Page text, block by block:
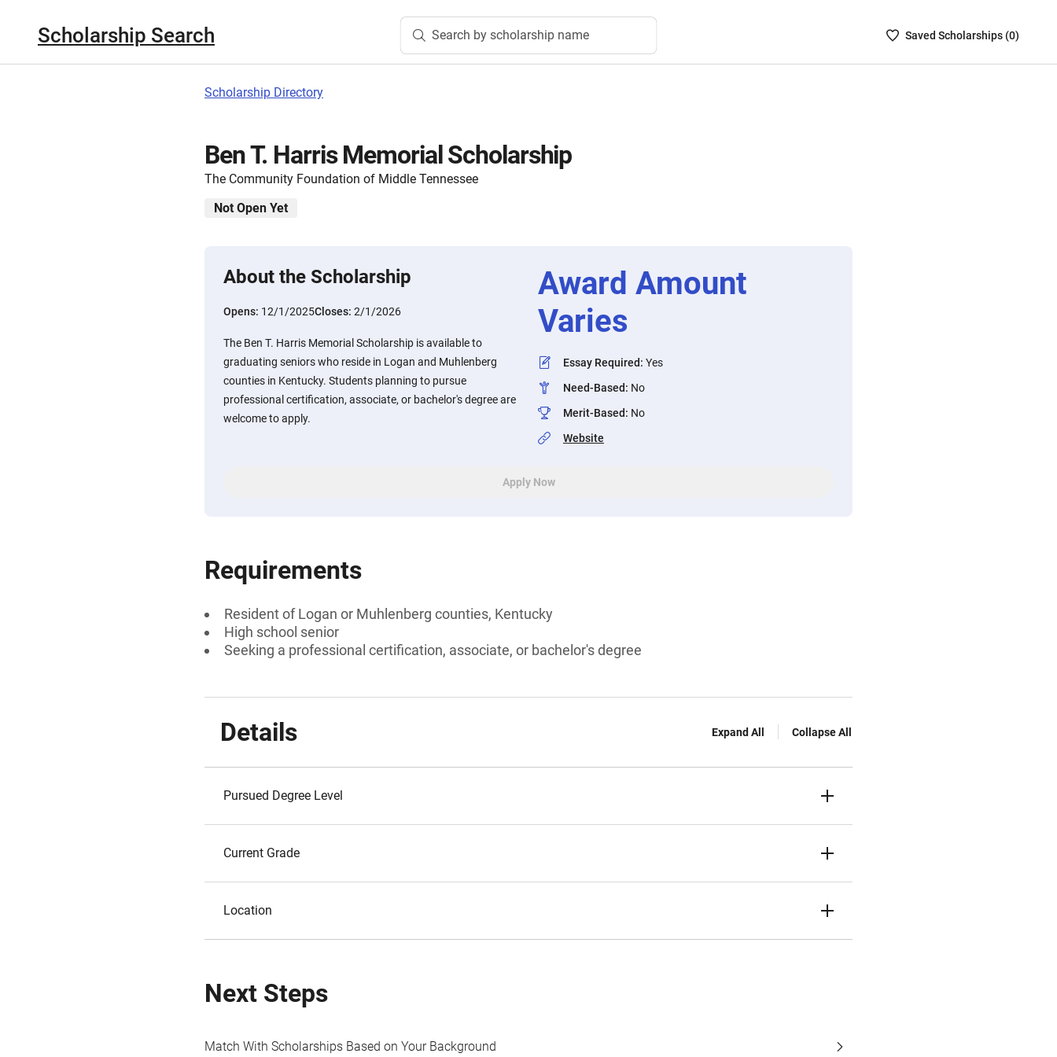
Scholarship Search Search by scholarship name
SavedSaved Scholarships (0)
Scholarship Directory
Ben T. Harris Memorial Scholarship
The Community Foundation of Middle Tennessee
Not Open Yet
About the Scholarship
Opens: 12/1/2025Closes: 2/1/2026
The Ben T. Harris Memorial Scholarship is available to
graduating seniors who reside in Logan and Muhlenberg
counties in Kentucky. Students planning to pursue
professional certification, associate, or bachelor's degree are
welcome to apply.
Award Amount
Varies
Essay Required: Yes
Need-Based: No
Merit-Based: No
Website
Apply Now
Requirements
Resident of Logan or Muhlenberg counties, Kentucky
High school senior
Seeking a professional certification, associate, or bachelor's degree
Details Expand All Collapse All
Pursued Degree Level
Current Grade
Location
Next Steps
Match With Scholarships Based on Your Background